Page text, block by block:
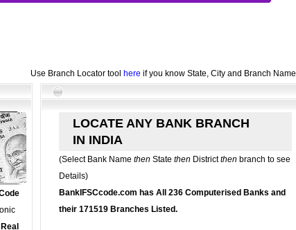
Use Branch Locator tool here if you know State, City and Branch Name
Real
LOCATE ANY BANK BRANCH
IN INDIA
(Select Bank Name then State then Districtthen branch to see
Details)
BankIFSCcode.com has All 236 Computerised Banks and
their 171519 Branches Listed.